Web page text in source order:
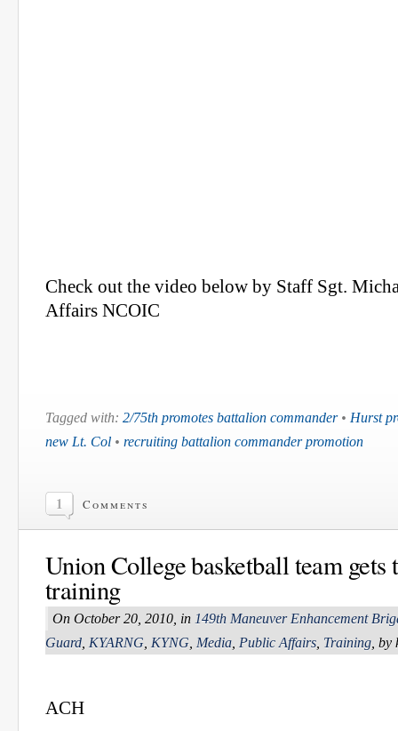
Check out the video below by Staff Sgt.
Affairs NCOIC
Tagged with: 2/75th promotes battalion commander• Hurst
new Lt. Col • recruiting battalion commander promotion
1 Comments
Union College basketball team
training
On October 20, 2010, in 149th Maneuver Enhancement
Guard KYARNG KYNG Media Public Affairs Training ,
ACH